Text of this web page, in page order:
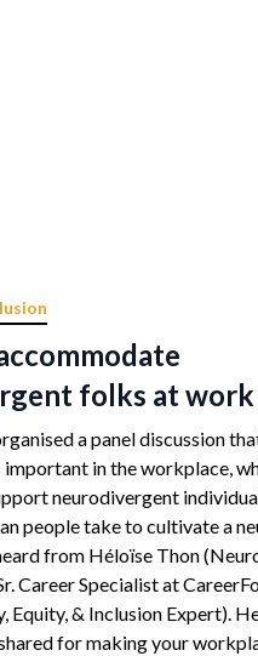
folks at work
a panel discussion
in the workplace,
neurodivergent
people take to cultivate a
from Héloïse Thon
Career Specialist at
Equity, & Inclusion Expert).
for making your